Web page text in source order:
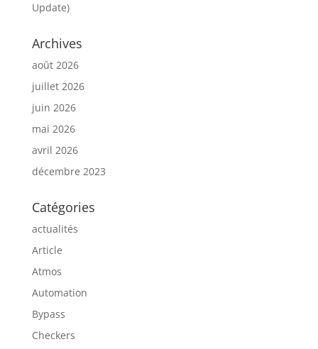
Update)
Archives
août 2026
juillet 2026
juin 2026
mai 2026
avril 2026
décembre 2023
Catégories
actualités
Article
Atmos
Automation
Bypass
Checkers